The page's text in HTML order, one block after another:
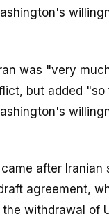
was "very
but added
after
agreement,
the withdrawal of